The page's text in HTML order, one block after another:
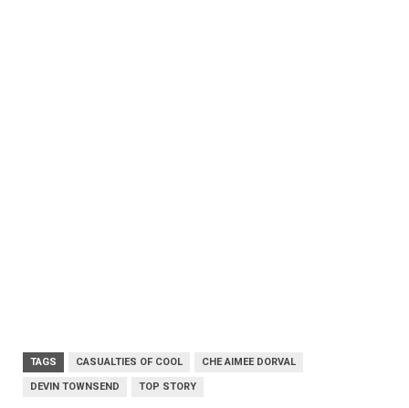
TAGS CASUALTIES OF COOL CHE AIMEE DORVAL
DEVIN TOWNSEND TOP STORY